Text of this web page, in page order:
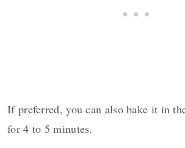
If preferred, you can also bake it in
for 4 to 5 minutes.